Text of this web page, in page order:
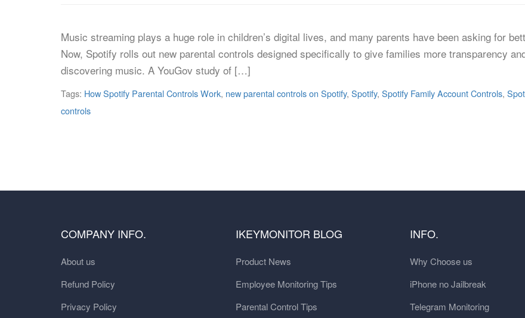
Music streaming plays a huge role in children’s digital lives, and many parents have been asking for
Now, Spotify rolls out new parental controls designed specifically to give families more transparency
discovering music. A YouGov study of […]
Tags: How Spotify Parental Controls Work, new parental controls on Spotify, Spotify, Spotify Family Account Controls,
controls
COMPANY INFO.
About us
Refund Policy
Privacy Policy
IKEYMONITOR BLOG
Product News
Employee Monitoring Tips
Parental Control Tips
INFO.
Why Choose us
iPhone no Jailbreak
Telegram Monitoring